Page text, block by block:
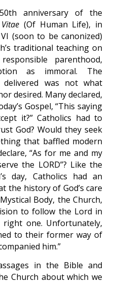
anniversary of the
(Of Human Life), in
(soon to be canonized)
traditional teaching on
parenthood,
as immoral. The
delivered was not what
desired. Many declared,
Gospel, “This saying
it?” Catholics had to
God? Would they seek
that baffled modern
“As for me and my
the LORD”? Like the
day, Catholics had an
the history of God’s care
Body, the Church,
to follow the Lord in
one. Unfortunately,
to their former way of
him.”
in the Bible and
Church about which we